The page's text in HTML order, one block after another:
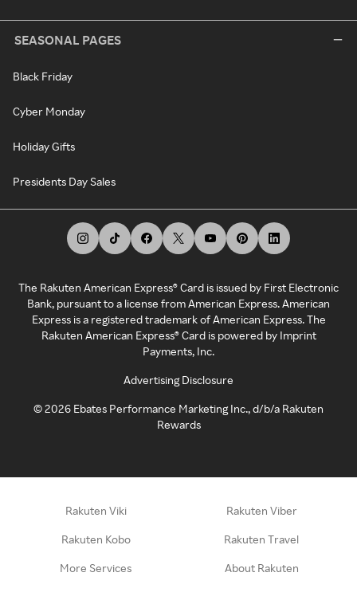
SEASONAL PAGES
Black Friday
Cyber Monday
Holiday Gifts
Presidents Day Sales
The Rakuten American Express® Card is issued by First Electronic
Bank, pursuant to a license from American Express. American
Express is a registered trademark of American Express. The
Rakuten American Express® Card is powered by Imprint
Payments, Inc.
Advertising Disclosure
©2026 Ebates Performance Marketing Inc., d/b/a Rakuten
Rewards
Rakuten Viki Rakuten Viber
Rakuten Kobo Rakuten Travel
More Services About Rakuten